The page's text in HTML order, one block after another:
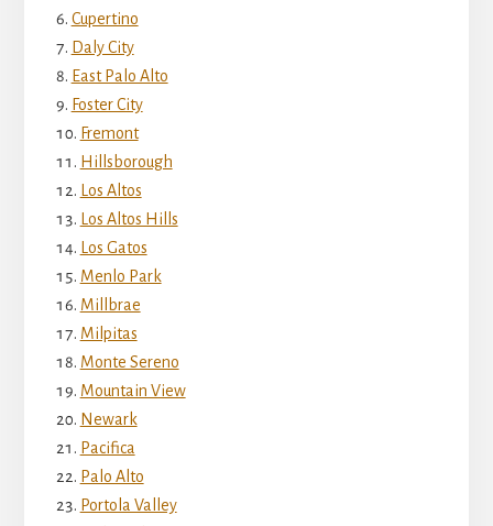
Cupertino
Daly City
East Palo Alto
Foster City
Fremont
Hillsborough
Los Altos
Los Altos Hills
Los Gatos
Menlo Park
Millbrae
Milpitas
Monte Sereno
Mountain View
Newark
Pacifica
Palo Alto
Portola Valley